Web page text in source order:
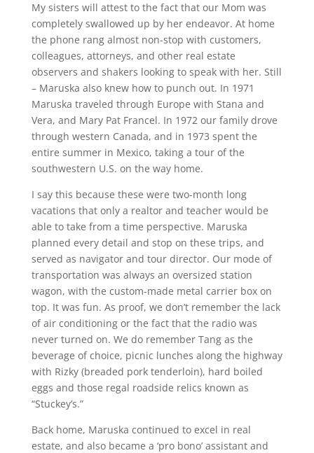
My sisters will attest to the fact that our Mom was
completely swallowed up by her endeavor. At home
the phone rang almost non-stop with customers,
colleagues, attorneys, and other real estate
observers and shakers looking to speak with her. Still
– Maruska also knew how to punch out. In 1971
Maruska traveled through Europe with Stana and
Vera, and Mary Pat Francel. In 1972 our family drove
through western Canada, and in 1973 spent the
entire summer in Mexico, taking a tour of the
southwestern U.S. on the way home.
I say this because these were two-month long
vacations that only a realtor and teacher would be
able to take from a time perspective. Maruska
planned every detail and stop on these trips, and
served as navigator and tour director. Our mode of
transportation was always an oversized station
wagon, with the custom-made metal carrier box on
top. It was fun. As proof, we don’t remember the lack
of air conditioning or the fact that the radio was
never turned on. We do remember Tang as the
beverage of choice, picnic lunches along the highway
with Rizky (breaded pork tenderloin), hard boiled
eggs and those regal roadside relics known as
“Stuckey’s.”
Back home, Maruska continued to excel in real
estate, and also became a ‘pro bono’ assistant and